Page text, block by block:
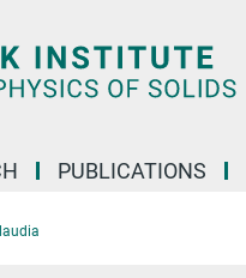
PUBLICATIONS